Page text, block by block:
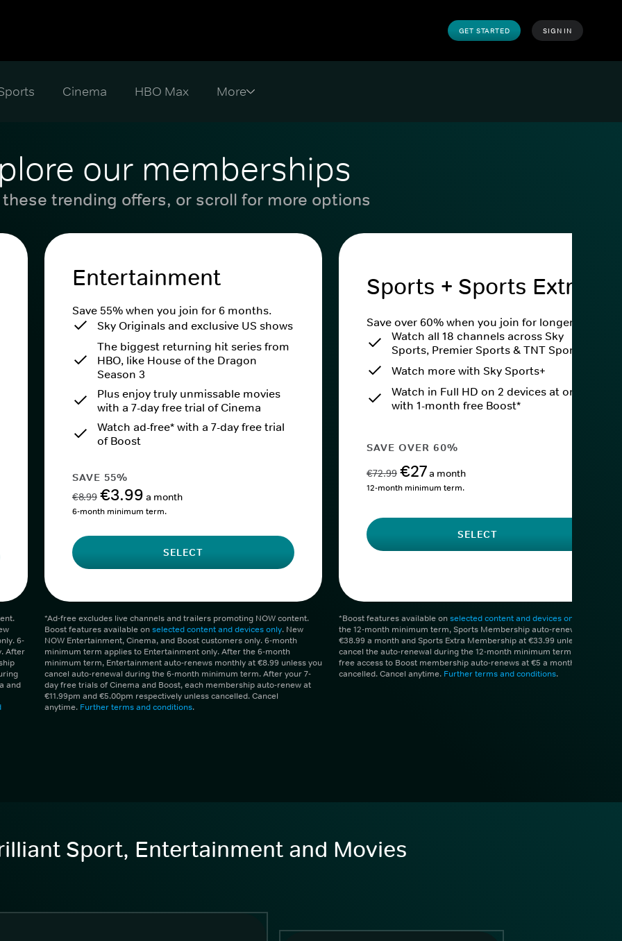
GET STARTED SIGN IN
Cinema HBO Max
our memberships
these trending offers, or scroll for more options
6-
After
and
Entertainment
Save 55% when you join for 6 months.
Sky Originals and exclusive US shows
The biggest returning hit series from
HBO, like House of the Dragon
Season 3
Plus enjoy truly unmissable movies
with a 7-day free trial of Cinema
Watch ad-free* with a 7-day free trial
of Boost
SAVE 55%
€8.99 €3.99 a month
6-month minimum term.
SELECT
*Ad-free excludes live channels and trailers promoting NOW content.
Boost features available onselected content and devices only. New
NOW Entertainment, Cinema, and Boost customers only. 6-month
minimum term applies to Entertainment only. After the 6-month
minimum term, Entertainment auto-renews monthly at €8.99 unless you
cancel auto-renewal during the 6-month minimum term. After your 7-
day free trials of Cinema and Boost, each membership auto-renew at
€11.99pm and €5.00pm respectively unless cancelled. Cancel
anytime. Further terms and conditions.
Sports + Sports Extra
Save over 60% when you join for longer.
Watch all 18 channels across Sky
Sports, Premier Sports & TNT Sports
Watch more with Sky Sports+
Watch in Full HD on 2 devices at once
with 1-month free Boost*
SAVE OVER 60%
€72.99 €27a month
12-month minimum term.
SELECT
*Boost features available onselected content and devices only
the 12-month minimum term, Sports Membership auto-renews at
€38.99 a month and Sports Extra Membership at €33.99 unless you
cancel the auto-renewal during the 12-month minimum term. 1 month
free access to Boost membership auto-renews at €5 a month unless
cancelled. Cancel anytime. Further terms and conditions.
Sport, Entertainment and Movies